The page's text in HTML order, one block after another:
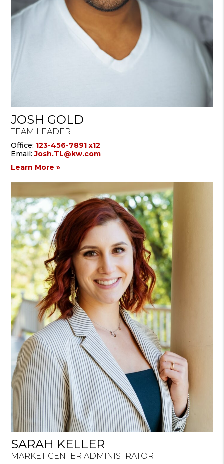
JOSH GOLD
TEAM LEADER
Office: 123-456-7891 x12
Email:Josh.TL@kw.com
Learn More »
SARAH KELLER
MARKET CENTER ADMINISTRATOR